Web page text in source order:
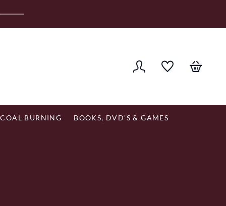
£120
BURNING BOOKS, DVD'S & GAMES